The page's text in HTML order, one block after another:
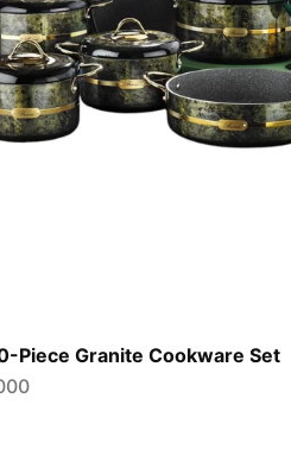
Piece Granite Cookware Set